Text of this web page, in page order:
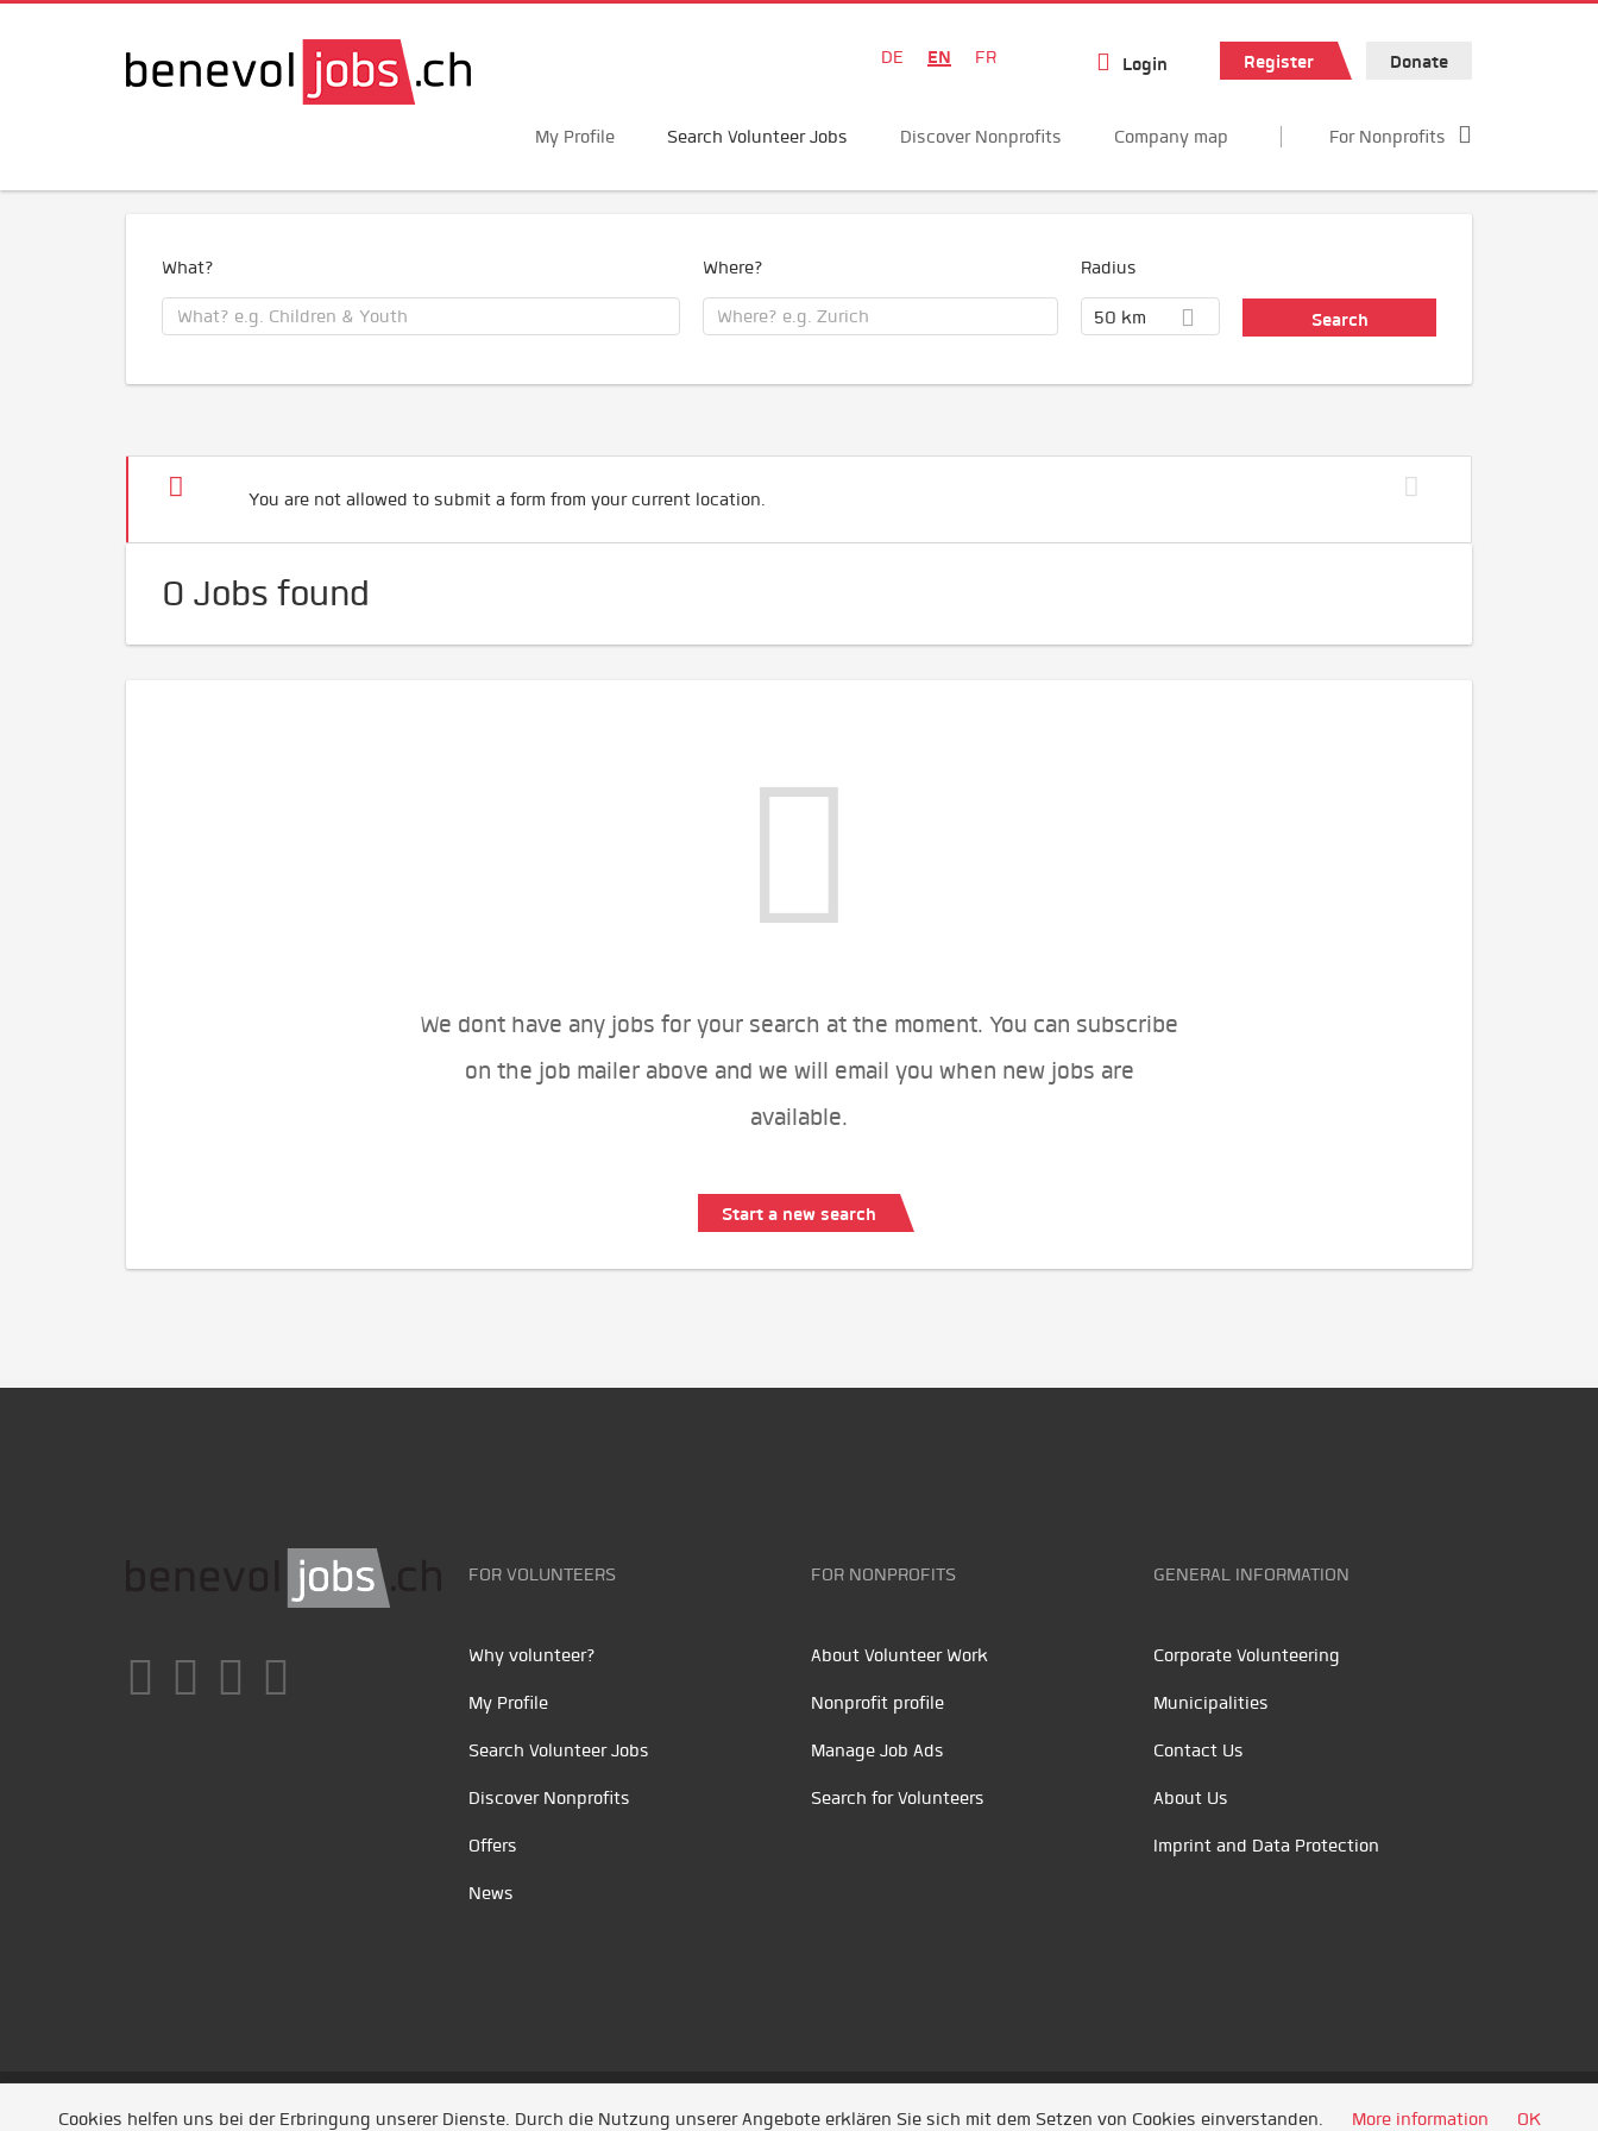
DE EN FR Login Register Donate
My Profile Search Volunteer Jobs Discover Nonprofits Company map For Nonprofits
What? Where? Radius
50 km
You are not allowed to submit a form from your current location.
0 Jobs found
We dont have any jobs for your search at the moment. You can subscribe
on the job mailer above and we will email you when new jobs are
available.
Start a new search
FOR VOLUNTEERS
Why volunteer?
My Profile
Search Volunteer Jobs
Discover Nonprofits
Offers
News
FOR NONPROFITS
About Volunteer Work
Nonprofit profile
Manage Job Ads
Search for Volunteers
GENERAL INFORMATION
Corporate Volunteering
Municipalities
Contact Us
About Us
Imprint and Data Protection
Unsere Partner /Referenzen/ News/ Entwickelt durch Jobiqo
Cookies helfen uns bei der Erbringung unserer Dienste. Durch die Nutzung unserer Angebote erklären Sie sich mit dem Setzen von Cookies einverstanden. More information OK